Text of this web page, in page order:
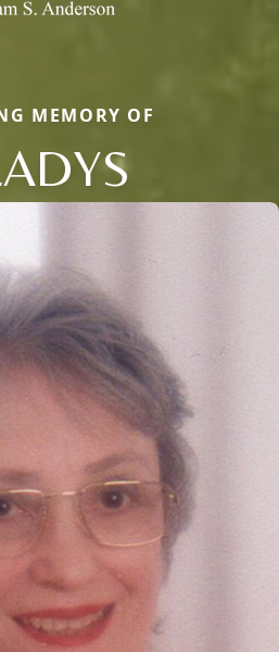
MEMORY OF